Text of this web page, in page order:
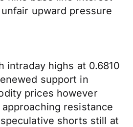
upward pressure
intraday highs at 0.6810
support in
prices however
resistance
shorts still at